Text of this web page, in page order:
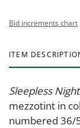
Bid increments chart
ITEM
Sleepless Night
mezzotint in
numbered 36/